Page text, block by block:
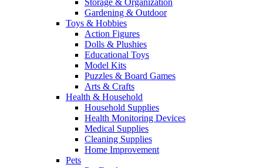
Storage & Organization
Gardening & Outdoor
Toys & Hobbies
Action Figures
Dolls & Plushies
Educational Toys
Model Kits
Puzzles & Board Games
Arts & Crafts
Health & Household
Household Supplies
Health Monitoring Devices
Medical Supplies
Cleaning Supplies
Home Improvement
Pets